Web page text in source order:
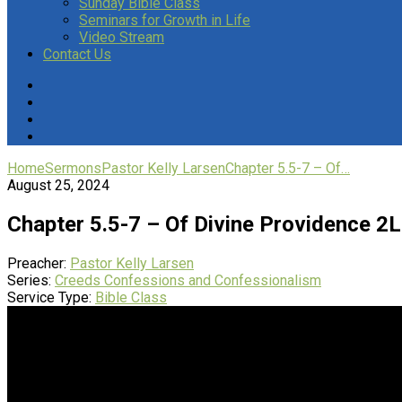
Seminars for Growth in Life
Video Stream
Contact Us
HomeSermonsPastor Kelly LarsenChapter 5.5-7 – Of…
August 25, 2024
Chapter 5.5-7 – Of Divine Providence
Preacher: Pastor Kelly Larsen
Series: Creeds Confessions and Confessionalism
Service Type: Bible Class